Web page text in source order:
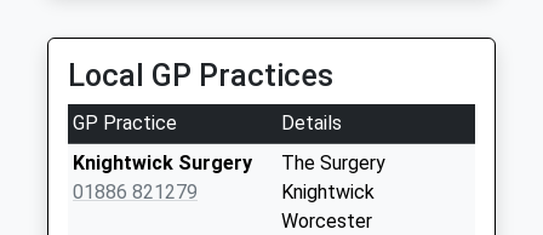
01684 561117
12 Russell Drive, Great Malvern, Worcestershire,
3.52 Miles
Priority Mailbox:
Special Mailbox:
Alfrick Pound
Collection Today
available until:17:00
Weekday Last
Local GP Practices
GP Practice
Details
Knightwick Surgery
01886 821279
The Surgery
Knightwick
Worcester